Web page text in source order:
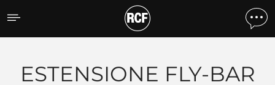
Prodotti per tipologia
ESTENSIONE FLY-BAR